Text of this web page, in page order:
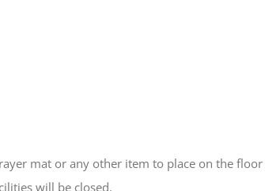
mat or any other item to place on the
will be closed.